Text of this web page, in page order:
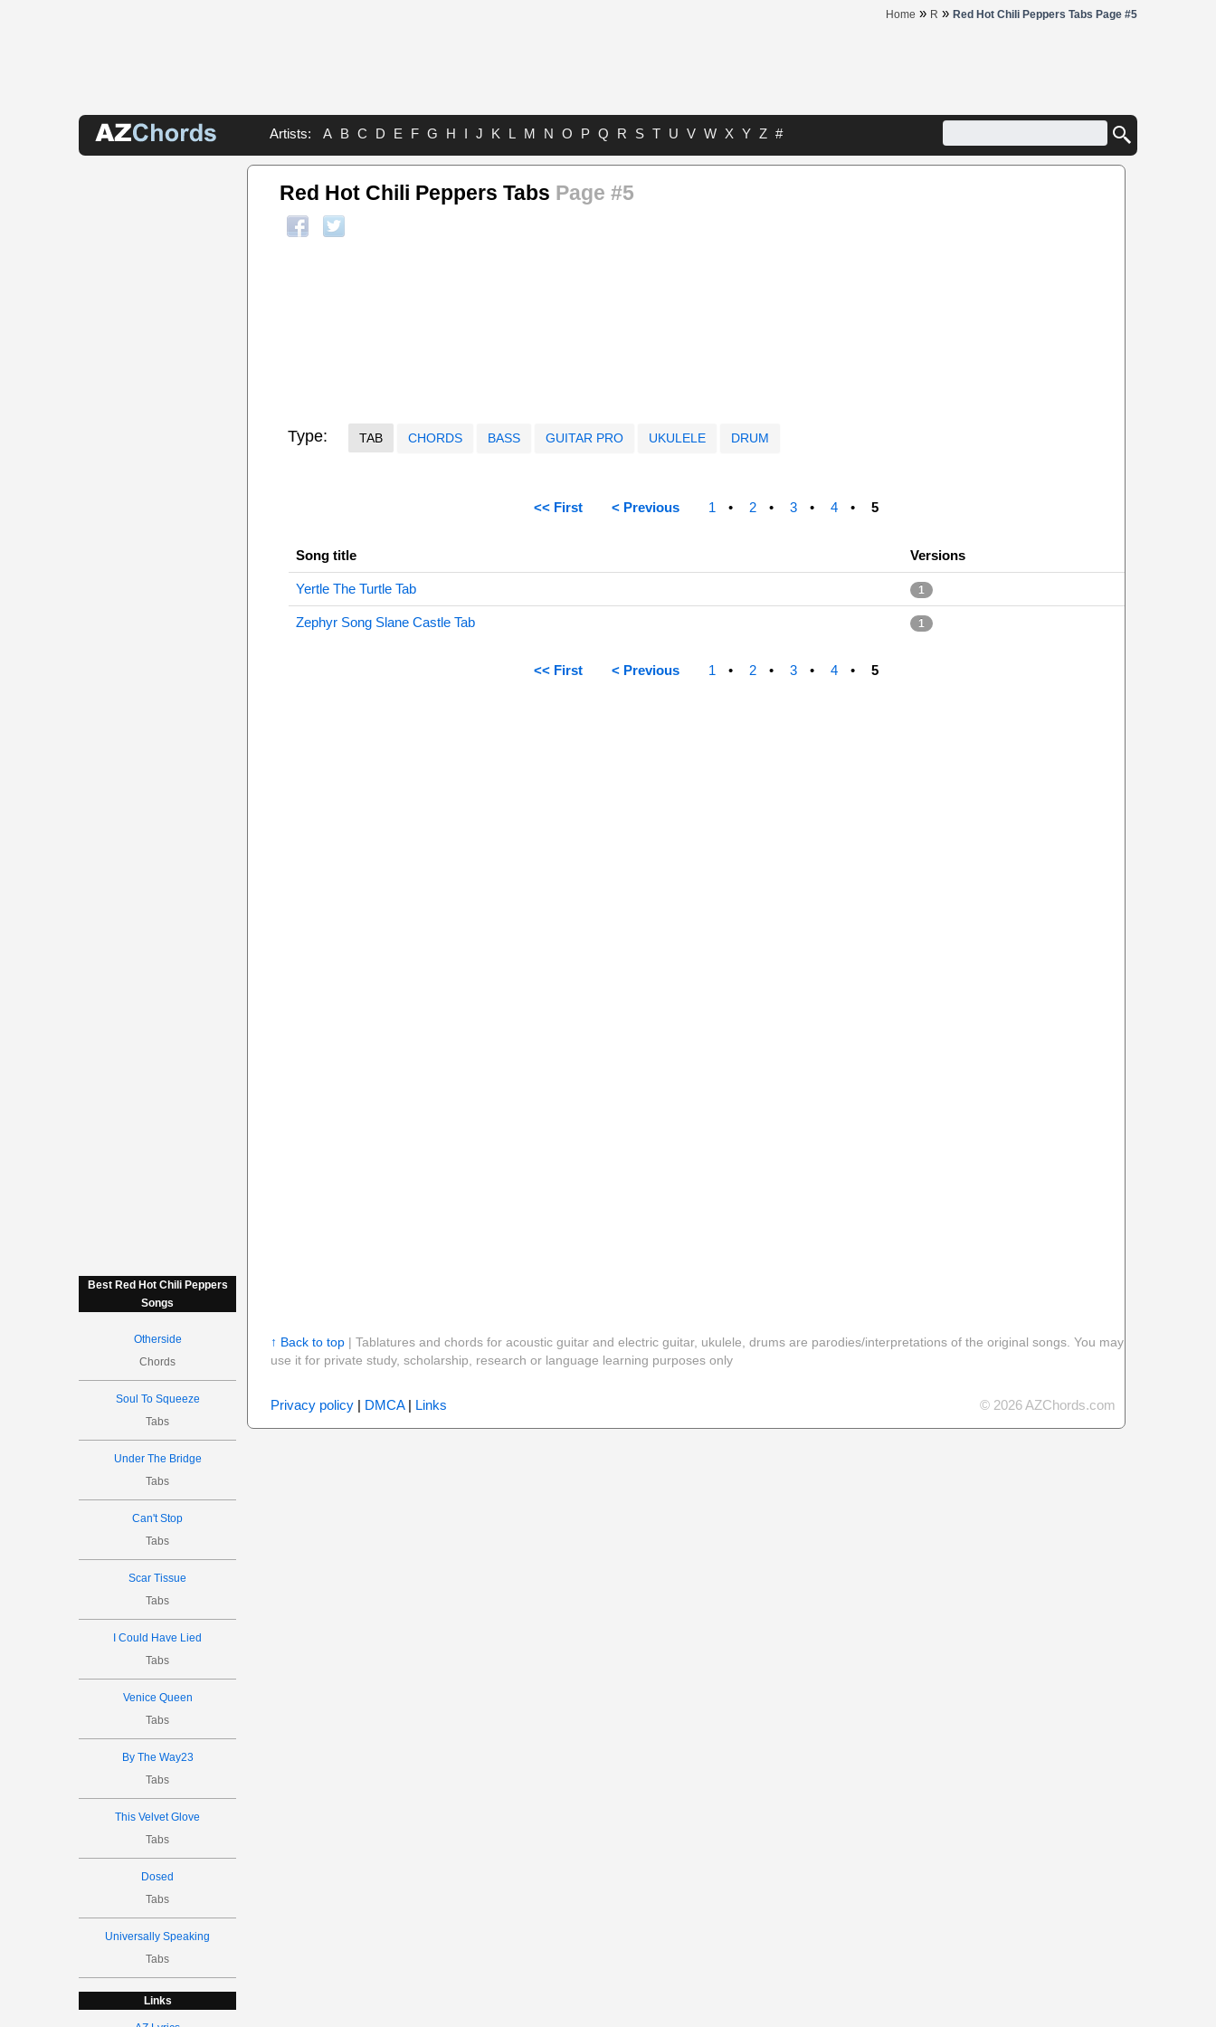
Home » R » Red Hot Chili Peppers Tabs Page #5
Artists: A B C D E F G H I J K L M N O P Q R S T U V W X Y Z #
Best Red Hot Chili Peppers
Songs
Otherside
Chords
Soul To Squeeze
Tabs
Under The Bridge
Tabs
Can't Stop
Tabs
Scar Tissue
Tabs
I Could Have Lied
Tabs
Venice Queen
Tabs
By The Way23
Tabs
This Velvet Glove
Tabs
Dosed
Tabs
Universally Speaking
Tabs
Links
Red Hot Chili Peppers Tabs Page #5
Type: TAB CHORDS BASS GUITAR PRO UKULELE DRUM
<< First < Previous 1 2 3 4 5
Song title Versions
Yertle The Turtle Tab 1
Zephyr Song Slane Castle Tab 1
<< First < Previous 1 2 3 4 5
↑ Back to top| Tablatures and chords for acoustic guitar and electric guitar, ukulele, drums are parodies/interpretations of the original songs. You may
use it for private study, scholarship, research or language learning purposes only
Privacy policy| DMCA| Links © 2026 AZChords.com